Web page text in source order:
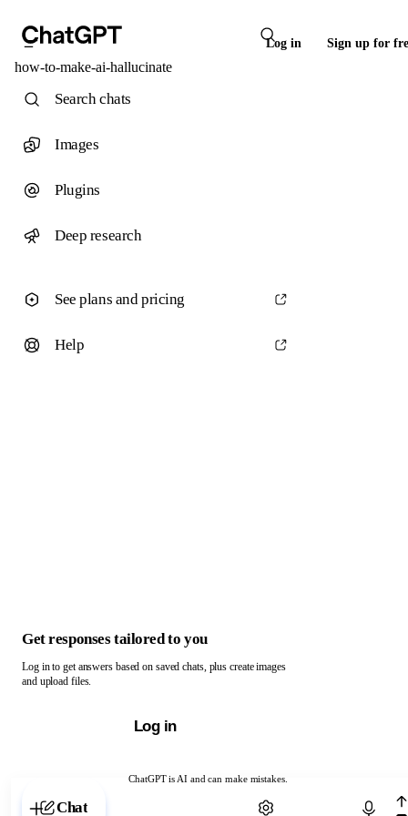
Log in Sign up for
how-to-make-ai-hallucinate
ChatGPT is AI and can make mistakes.
Chat with ChatGPT
Search chats
Images
Plugins
Deep research
See plans and pricing
Help
Get responses tailored to you
Log in to get answers based on saved chats, plus create images
and upload files.
Log in
Chat